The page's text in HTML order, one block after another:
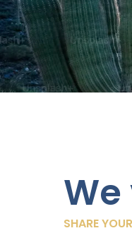
SHARE